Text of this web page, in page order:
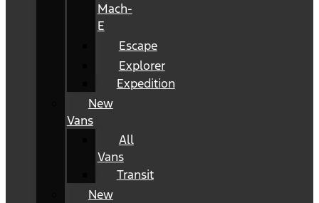
Mach-
E
Escape
Explorer
Expedition
New
Vans
All
Vans
Transit
New